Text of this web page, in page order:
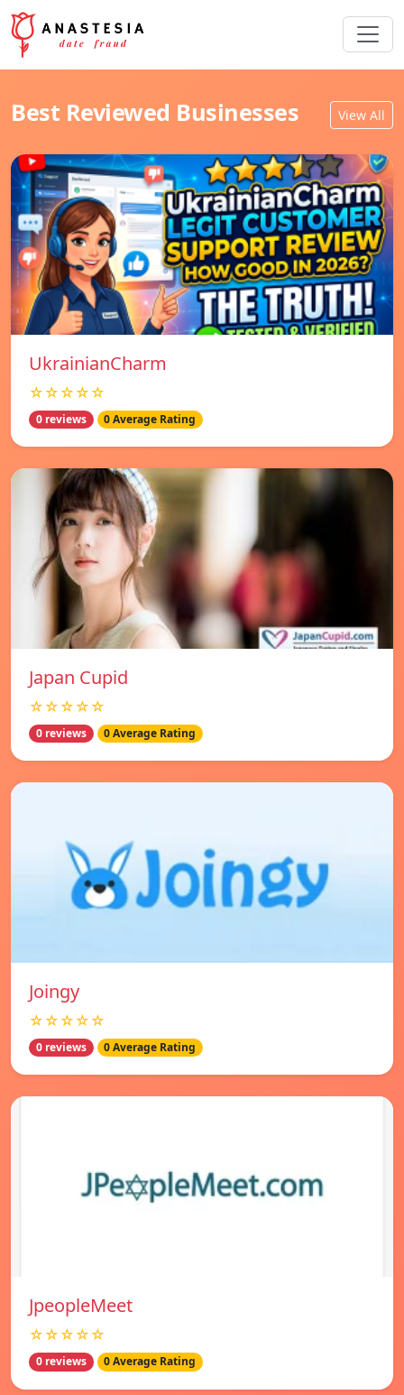
Best Reviewed Businesses View All
UkrainianCharm
☆☆☆☆☆
0 reviews 0 Average Rating
Japan Cupid
☆☆☆☆☆
0 reviews 0 Average Rating
Joingy
☆☆☆☆☆
0 reviews 0 Average Rating
JpeopleMeet
☆☆☆☆☆
0 reviews 0 Average Rating